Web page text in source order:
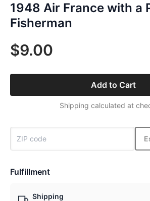
1948 Air France with a
Fisherman
$9.00
Add to Cart
Shipping calculated at
Fulfillment
Shipping